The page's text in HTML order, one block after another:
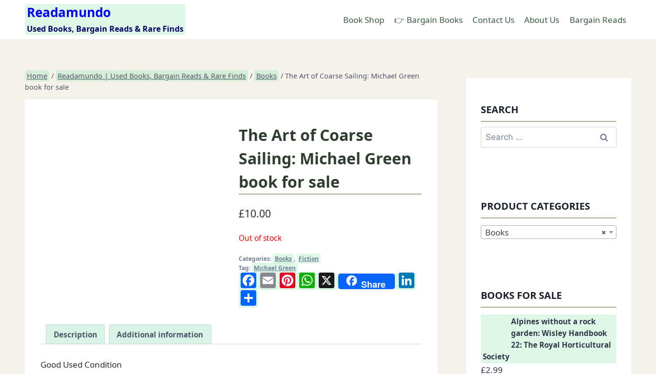
content
Readamundo
Used Books, Bargain Reads & Rare Finds
Book Shop 👉 Bargain Books Contact Us About Us Bargain Reads
Home / Readamundo | Used Books, Bargain Reads & Rare Finds / Books / The Art of Coarse Sailing: Michael Green
book for sale
The Art of Coarse
Sailing: Michael Green
book for sale
£10.00
Out of stock
Categories: Books
Fiction
Tag: Michael Green
Facebook
EmailPinterest
WhatsApp
X Share
LinkedIn
Share
Description Additional information
Good Used Condition
SEARCH
Search
for:
PRODUCT CATEGORIES
×
Books
BOOKS FOR SALE
Alpines without a rock
garden: Wisley Handbook
22: The Royal Horticultural
Society
£2.99